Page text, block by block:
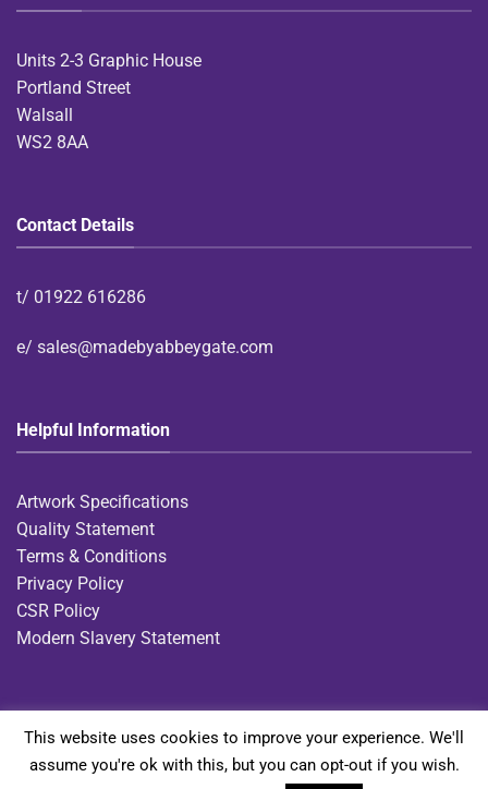
Units 2-3 Graphic House
Portland Street
Walsall
WS2 8AA
Contact Details
t/ 01922 616286
e/ sales@madebyabbeygate.com
Helpful Information
Artwork Specifications
Quality Statement
Terms & Conditions
Privacy Policy
CSR Policy
Modern Slavery Statement
Home Diaries Notebooks Gift Ranges
Express Notebooks
Bag Collection
Contact Us Request a Bespoke Quote
This website uses cookies to improve your experience. We'll
assume you're ok with this, but you can opt-out if you wish.